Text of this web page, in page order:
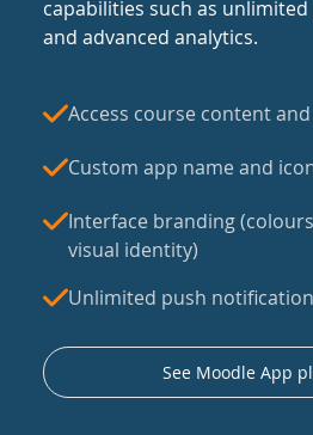
capabilities such as
and advanced analytics.
Access course content
Custom app name and
Interface branding
visual identity)
Unlimited push
See Moodle App